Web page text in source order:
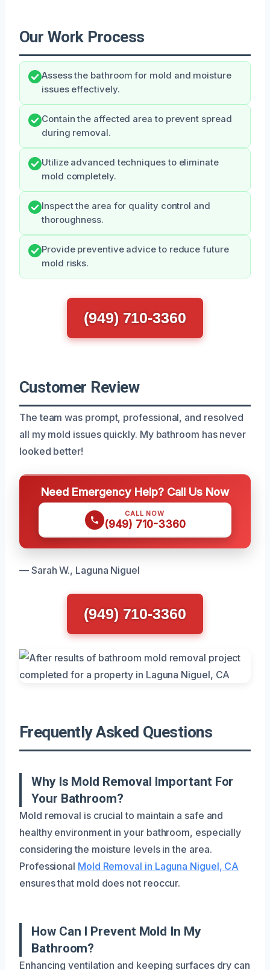
Our Work Process
Assess the bathroom for mold and moisture
issues effectively.
Contain the affected area to prevent spread
during removal.
Utilize advanced techniques to eliminate
mold completely.
Inspect the area for quality control and
thoroughness.
Provide preventive advice to reduce future
mold risks.
(949) 710-3360
Customer Review
The team was prompt, professional, and resolved
all my mold issues quickly. My bathroom has never
looked better!
Need Emergency Help? Call Us Now
CALL NOW
(949) 710-3360
— Sarah W., Laguna Niguel
(949) 710-3360
Frequently Asked Questions
Why Is Mold Removal Important For
Your Bathroom?
Mold removal is crucial to maintain a safe and
healthy environment in your bathroom, especially
considering the moisture levels in the area.
Professional Mold Removal in Laguna Niguel, CA
ensures that mold does not reoccur.
How Can I Prevent Mold In My
Bathroom?
Enhancing ventilation and keeping surfaces dry can